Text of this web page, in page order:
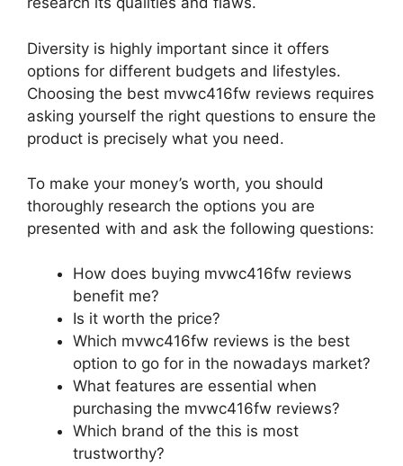
Diversity is highly important since it offers
options for different budgets and lifestyles.
Choosing the best mvwc416fw reviews requires
asking yourself the right questions to ensure the
product is precisely what you need.
To make your money’s worth, you should
thoroughly research the options you are
presented with and ask the following questions:
How does buying mvwc416fw reviews
benefit me?
Is it worth the price?
Which mvwc416fw reviews is the best
option to go for in the nowadays market?
What features are essential when
purchasing the mvwc416fw reviews?
Which brand of the this is most
trustworthy?